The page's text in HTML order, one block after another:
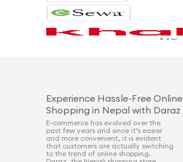
Experience Hassle-Free Online
Shopping in Nepal with Daraz
E-commerce has evolved over the
past few years and since it’s easier
and more convenient, it is evident
that customers are actually switching
to the trend of online shopping.